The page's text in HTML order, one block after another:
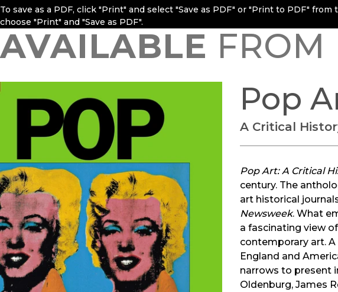
To save as a PDF, click "Print" and select "Save as PDF" or "Print to PDF"
choose "Print" and "Save as PDF".
AVAILABLE FROM
Pop
A Critical
Pop Art: A Critical
century. The
art historical
Newsweek. What
a fascinating view
contemporary art.
England and
narrows to present
Oldenburg, James